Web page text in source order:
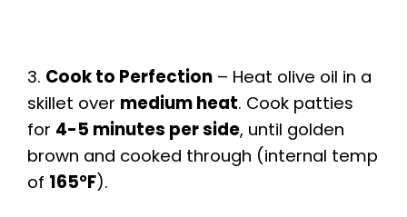
3. Cook to Perfection – Heat olive oil in a
skillet over medium heat. Cook patties
for 4-5 minutes per side, until golden
brown and cooked through (internal temp
of 165°F).